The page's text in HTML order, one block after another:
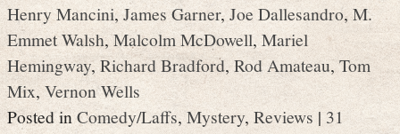
Henry Mancini,James Garner, Joe Dallesandro,M.
Emmet Walsh,Malcolm McDowell, Mariel
Hemingway,Richard Bradford,Rod Amateau,Tom
Mix,Vernon Wells
Posted in Comedy/Laffs, Mystery, Reviews | 31